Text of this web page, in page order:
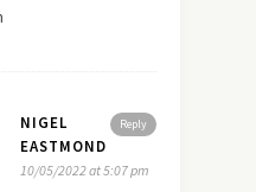
Reply
NIGEL
EASTMOND
10/05/2022 at 5:07 pm